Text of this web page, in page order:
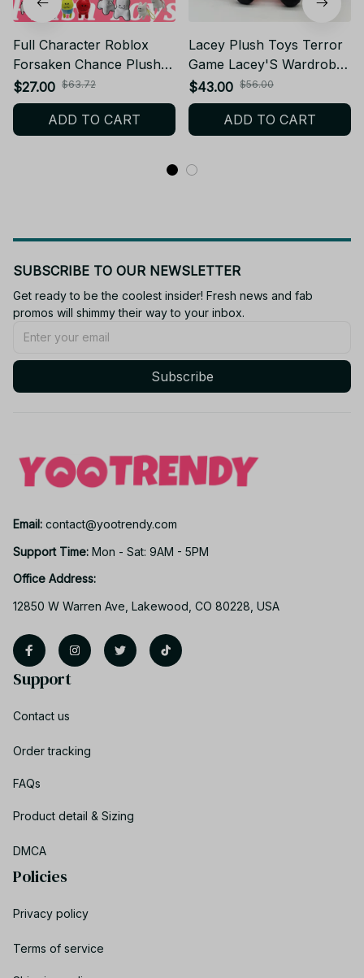
Full Character Roblox
Forsaken Chance Plush
Toys Elliot Coolkid
Pr3typrince 1x1x1x1
007n7 Bluudude Gubby
$27.00 $63.72
ADD TO CART
Lacey Plush Toys Terror
Game Lacey'S Wardrobe
Plush Dolls Cute Stuffed
Plush Soft Cotton
Decoration Doll Toys
$43.00 $56.00
ADD TO CART
SUBSCRIBE TO OUR NEWSLETTER
Get ready to be the coolest insider! Fresh news and fab
promos will shimmy their way to your inbox.
Subscribe
Email: contact@yootrendy.com
Support Time: Mon - Sat: 9AM - 5PM
Office Address:
12850 W Warren Ave, Lakewood, CO 80228, USA
Support
Contact us
Order tracking
FAQs
Product detail & Sizing
DMCA
Policies
Privacy policy
Terms of service